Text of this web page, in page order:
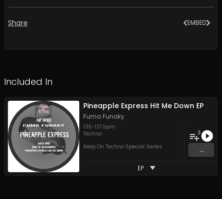
Share EMBED
Included In
Pineapple Express Hit Me Down EP
Fuma Funaky
136-137 bpm
Techno
Keep On Techno Special Series
3
...
EP